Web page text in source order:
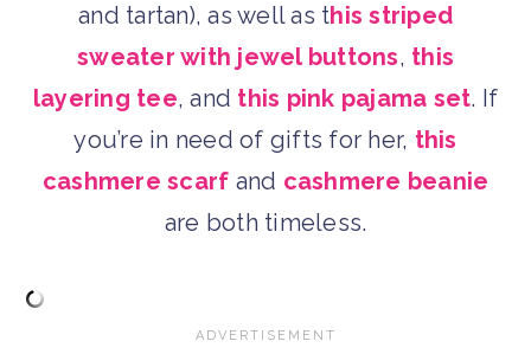
and tartan), as well as this striped
sweater with jewel buttons, this
layering tee, and this pink pajama set. If
you’re in need of gifts for her, this
cashmere scarf and cashmere beanie
are both timeless.